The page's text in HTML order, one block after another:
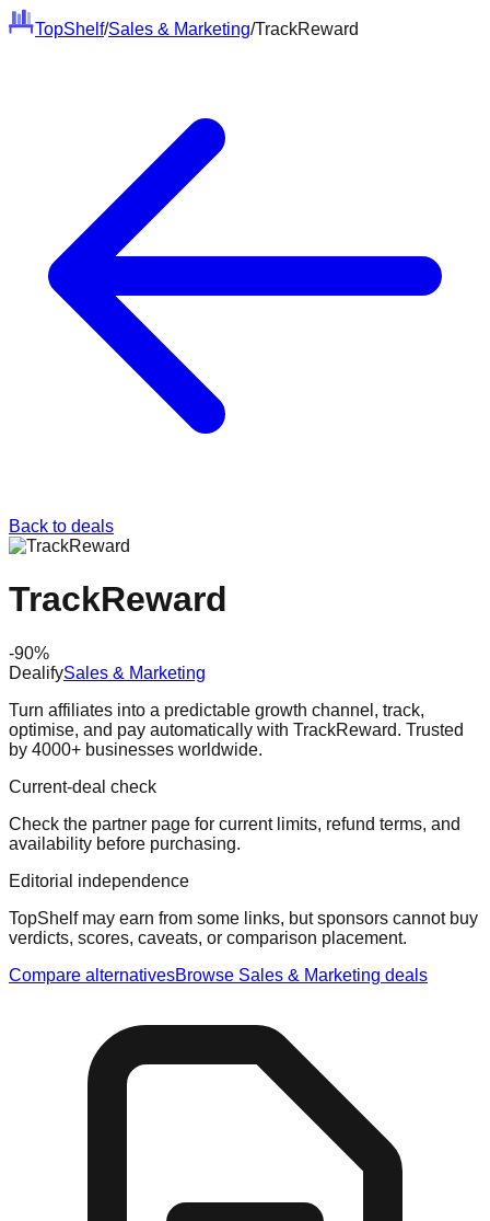
TopShelf/Sales & Marketing/TrackReward
Back to deals
TrackReward
-90%
DealifySales & Marketing
Turn affiliates into a predictable growth channel, track,
optimise, and pay automatically with TrackReward. Trusted
by 4000+ businesses worldwide.
Current-deal check
Check the partner page for current limits, refund terms, and
availability before purchasing.
Editorial independence
TopShelf may earn from some links, but sponsors cannot buy
verdicts, scores, caveats, or comparison placement.
Compare alternativesBrowse Sales & Marketing deals